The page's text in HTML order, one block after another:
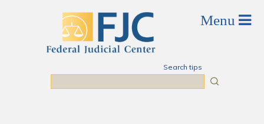
Search tips